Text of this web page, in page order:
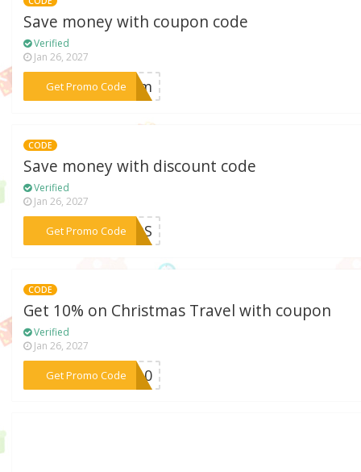
Save money with coupon code
Verified
Jan 26, 2027
Get Promo Code
***aram
CODE
Save money with discount code
Verified
Jan 26, 2027
Get Promo Code***KIDS
CODE
Get 10% on Christmas Travel with coupon
Verified
Jan 26, 2027
Get Promo Code
***EC10